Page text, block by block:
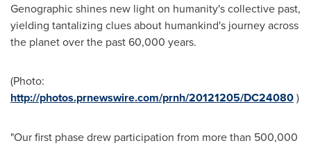
Genographic shines new light on humanity's collective past,
yielding tantalizing clues about humankind's journey across
the planet over the past 60,000 years.
(Photo:
http://photos.prnewswire.com/prnh/20121205/DC24080)
"Our first phase drew participation from more than 500,000